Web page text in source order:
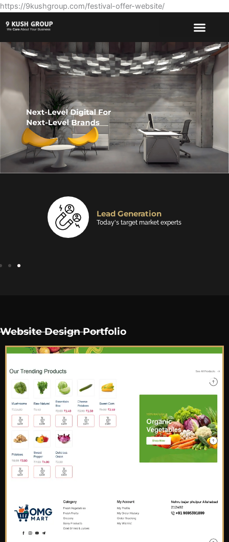
https://9kushgroup.com/festival-offer-website/
Website Design
Making every designs perfect for your brand
Website Design Portfolio